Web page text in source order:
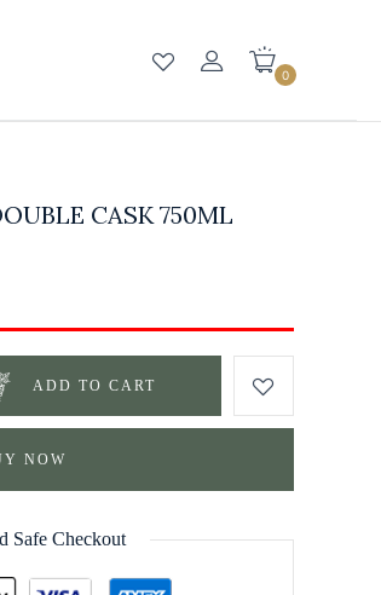
0
CASK 750ML
ADD TO CART
NOW
Safe Checkout